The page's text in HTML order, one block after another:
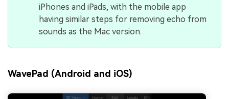
iPhones and iPads, with the mobile app
having similar steps for removing echo from
sounds as the Mac version.
WavePad (Android and iOS)